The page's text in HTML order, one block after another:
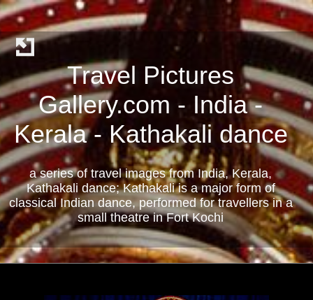
Travel Pictures
Gallery.com - India -
Kerala - Kathakali dance
a series of travel images from India, Kerala,
Kathakali dance; Kathakali is a major form of
classical Indian dance, performed for travellers in a
small theatre in Fort Kochi